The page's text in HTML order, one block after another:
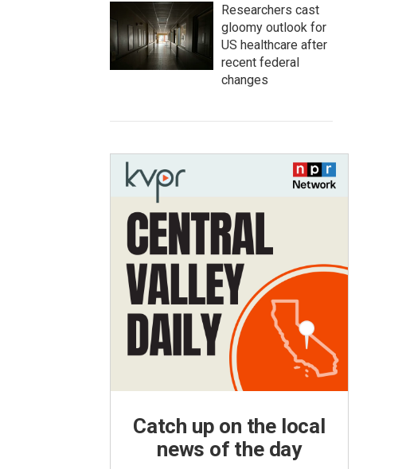
Researchers cast
gloomy outlook for
US healthcare after
recent federal
changes
Catch up on the local
news of the day